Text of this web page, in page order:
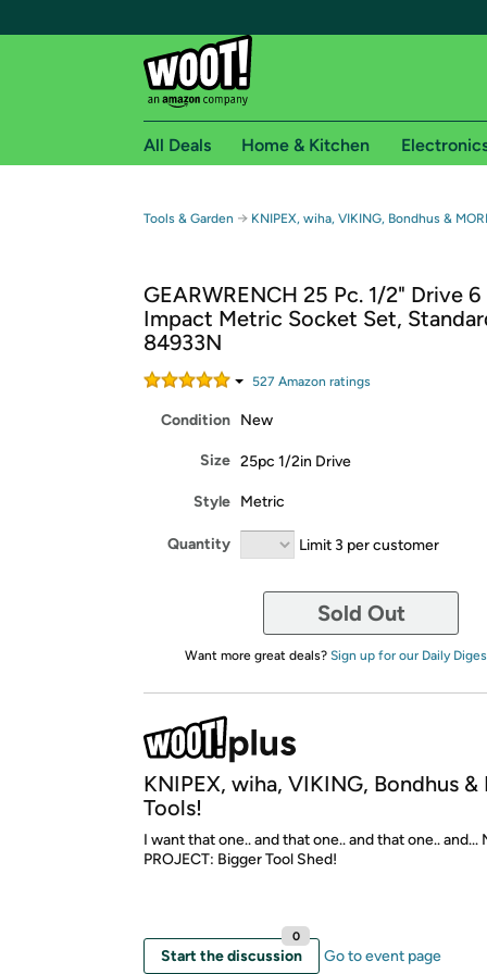
Free shipping for
Free Standard shipping on Woot! orders
Free Express shipping on Shirt.Woot
Amazon Prime membership required. See
All Deals Home & Kitchen
Tools & Garden → KNIPEX, wiha, VIKING, Bondhus &
GEARWRENCH 25 Pc. 1/2" Drive 6
Impact Metric Socket Set,
84933N
527 Amazon ratings
Condition New
Size 25pc 1/2in Drive
Style Metric
Quantity Limit 3 per customer
Sold Out
Want more great deals? Sign up for our Daily
KNIPEX, wiha, VIKING, Bondhus &
Tools!
I want that one.. and that one.. and that one.. and...
PROJECT: Bigger Tool Shed!
Start the discussion
0
Go to event page